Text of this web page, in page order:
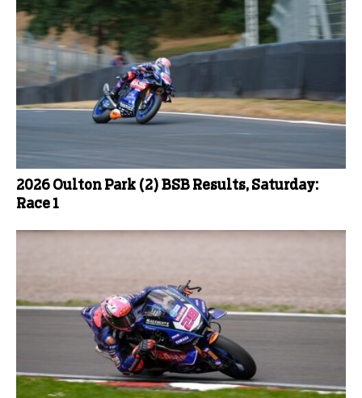
2026 Oulton Park (2) BSB Results, Saturday:
Race 1